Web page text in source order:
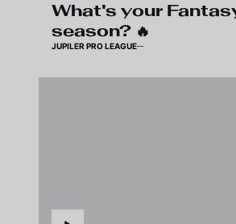
What's your
season? 🔥
JUPILER PRO LEAGUE